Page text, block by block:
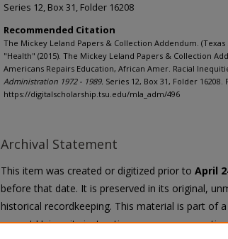
Series 12, Box 31, Folder 16208
Recommended Citation
The Mickey Leland Papers & Collection Addendum. (Texas
"Health" (2015). The Mickey Leland Papers & Collection
Americans Repairs Education, African Amer. Racial
Administration 1972 - 1989. Series 12, Box 31, Folder 16208.
https://digitalscholarship.tsu.edu/mla_adm/496
Archival Statement
This item was created or digitized prior to April
before that date. It is preserved in its original,
historical recordkeeping. This material is part of
current University instruction, programs, or